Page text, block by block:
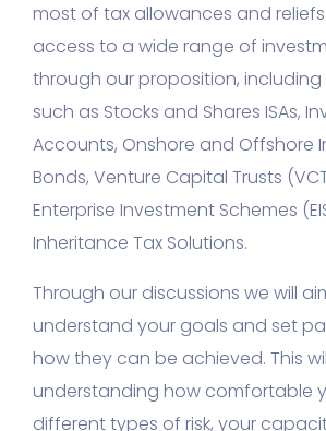
most of tax allowances and
access to a wide range of
through our proposition,
such as Stocks and Shares ISAs,
Accounts, Onshore and Offshore
Bonds, Venture Capital Trusts
Enterprise Investment Schemes
Inheritance Tax Solutions.
Through our discussions we will
understand your goals and set
how they can be achieved. This
understanding how comfortable
different types of risk, your